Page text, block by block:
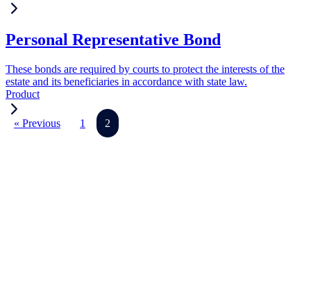
Personal Representative Bond
These bonds are required by courts to protect the interests of the
estate and its beneficiaries in accordance with state law.
Product
« Previous 1 2